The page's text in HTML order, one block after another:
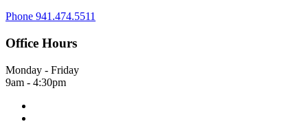
Phone 941.474.5511
Office Hours
Monday - Friday
9am - 4:30pm